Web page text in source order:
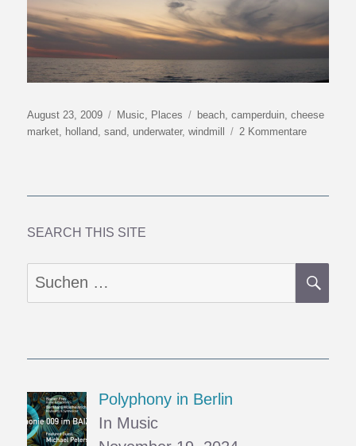
Veröffentlicht
am
August 23, 2009 Kategorien
Music Places Schlagwörter
beach ,camperduin ,cheese
market holland ,sand underwater,windmill 2 Kommentarezu
Hear
Beach
SEARCH THIS SITE
Suchen
nach:
Polyphony in Berlin
In Music